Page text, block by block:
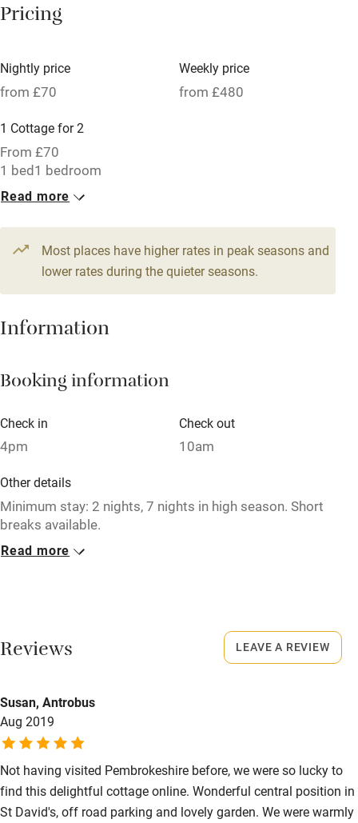
Meals available
Oven
Free parking nearby
Accessible by public transport
WiFi
Television
Central heating
Hob
Paid parking nearby
Relaxation areas
Tennis court
Microwave oven
No smoking
Owner has pets
Dishwasher
Pets welcome
Family friendly
Pricing
Nightly price
from £70
Weekly price
from £480
1 Cottage for 2
From £70
1 bed1 bedroom
Read more
Most places have higher rates in peak seasons and
lower rates during the quieter seasons.
Information
Booking information
Check in
4pm
Check out
10am
Other details
Minimum stay: 2 nights, 7 nights in high season. Short
breaks available.
Closed
Smoking not permitted anywhere in the property.
Pubs/restaurants within a minute's walk.
Read more
Reviews
Susan, Antrobus
Aug 2019
Not having visited Pembrokeshire before, we were so lucky to
find this delightful cottage online. Wonderful central position in
St David's, off road parking and lovely garden. We were warmly
LEAVE A REVIEW